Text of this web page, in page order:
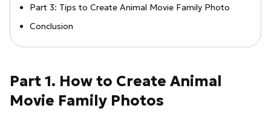
Part 3: Tips to Create Animal Movie Family Photo
Conclusion
Part 1. How to Create Animal
Movie Family Photos